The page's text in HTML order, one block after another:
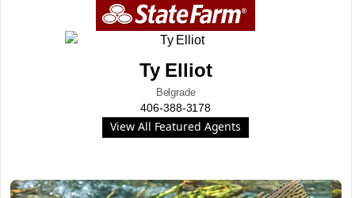
Ty Elliot
Belgrade
406-388-3178
View All Featured Agents